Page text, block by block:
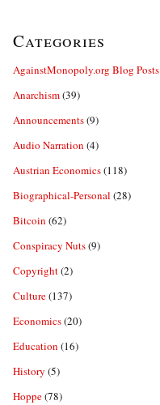
Categories
AgainstMonopoly.org Blog Posts
Anarchism(39)
Announcements(9)
Audio Narration (4)
Austrian Economics(118)
Biographical-Personal (28)
Bitcoin (62)
Conspiracy Nuts(9)
Copyright(2)
Culture(137)
Economics(20)
Education (16)
History (5)
Hoppe(78)